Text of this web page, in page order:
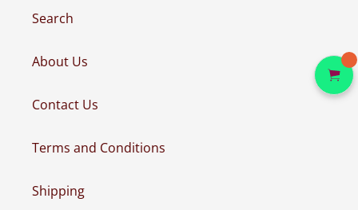
Search
About Us
Contact Us
Terms and Conditions
Shipping